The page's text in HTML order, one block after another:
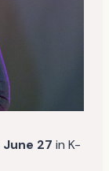
June 27 in K-